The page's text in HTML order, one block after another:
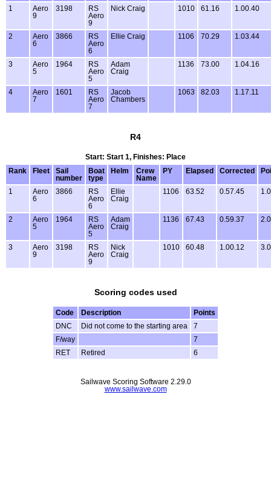
1
Aero
9
3198
RS
Aero
9
Nick Craig 1010 61.16 1.00.40
2
Aero
6
3866
RS
Aero
6
Ellie Craig 1106 70.29 1.03.44
3
Aero
5
1964
RS
Aero
5
Adam
Craig
1136 73.00 1.04.16
4
Aero
7
1601
RS
Aero
7
Jacob
Chambers
1063 82.03 1.17.11
R4
Start: Start 1, Finishes: Place
Rank
Fleet
Sail
number
Boat
type
Helm
Crew
Name
PY Elapsed Corrected
1
Aero
6
3866
RS
Aero
6
Ellie
Craig
1106 63.52 0.57.45 1.0
2
Aero
5
1964
RS
Aero
5
Adam
Craig
1136 67.43 0.59.37 2.0
3
Aero
9
3198
RS
Aero
9
Nick
Craig
1010 60.48 1.00.12 3.0
Scoring codes used
Code Description
Points
DNC
Did not come to the starting area
7
F/way
7
RET
Retired 6
Sailwave Scoring Software 2.29.0
www.sailwave.com